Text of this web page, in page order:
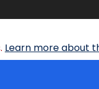
Learn more about